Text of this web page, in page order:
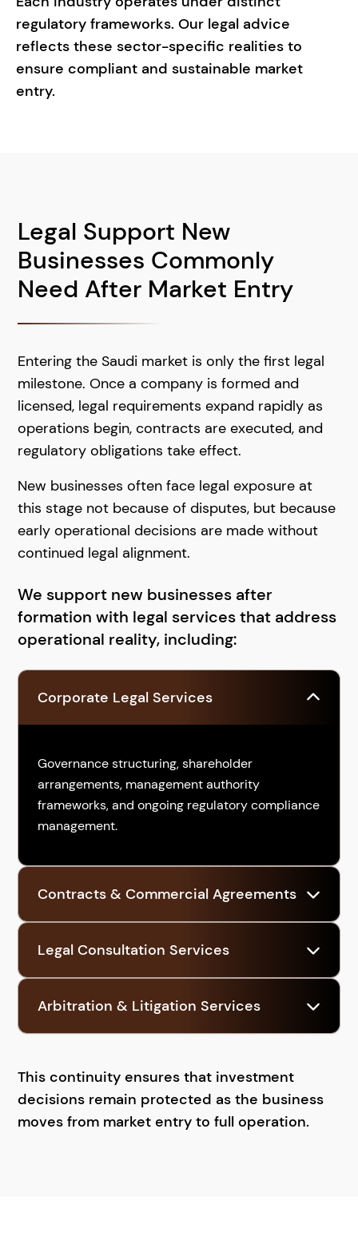
regulatory frameworks. Our legal advice
reflects these sector-specific realities to
ensure compliant and sustainable market
entry.
Legal Support New
Businesses Commonly
Need After Market Entry
Entering the Saudi market is only the first legal
milestone. Once a company is formed and
licensed, legal requirements expand rapidly as
operations begin, contracts are executed, and
regulatory obligations take effect.
New businesses often face legal exposure at
this stage not because of disputes, but because
early operational decisions are made without
continued legal alignment.
We support new businesses after
formation with legal services that address
operational reality, including:
Corporate Legal Services
Governance structuring, shareholder
arrangements, management authority
frameworks, and ongoing regulatory compliance
management.
Contracts & Commercial Agreements
partners, suppliers, clients, and service
providers to formalize business relationships.
Legal Consultation Services
obligations as business activities expand, pivot,
or scale.
Arbitration & Litigation Services
This continuity ensures that investment
decisions remain protected as the business
moves from market entry to full operation.